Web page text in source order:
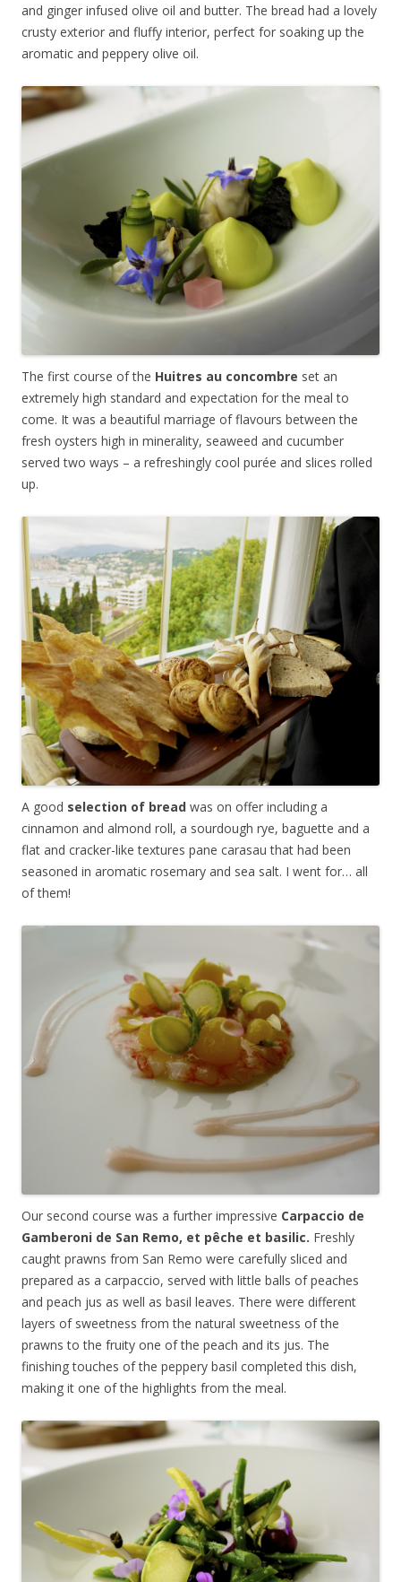
and ginger infused olive oil and butter. The bread had a lovely
crusty exterior and fluffy interior, perfect for soaking up the
aromatic and peppery olive oil.
The first course of the Huitres au concombre set an
extremely high standard and expectation for the meal to
come. It was a beautiful marriage of flavours between the
fresh oysters high in minerality, seaweed and cucumber
served two ways – a refreshingly cool purée and slices rolled
up.
A good selection of bread was on offer including a
cinnamon and almond roll, a sourdough rye, baguette and a
flat and cracker-like textures pane carasau that had been
seasoned in aromatic rosemary and sea salt. I went for… all
of them!
Our second course was a further impressive Carpaccio de
Gamberoni de San Remo, et pêche et basilic. Freshly
caught prawns from San Remo were carefully sliced and
prepared as a carpaccio, served with little balls of peaches
and peach jus as well as basil leaves. There were different
layers of sweetness from the natural sweetness of the
prawns to the fruity one of the peach and its jus. The
finishing touches of the peppery basil completed this dish,
making it one of the highlights from the meal.